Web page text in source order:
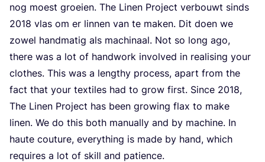
nog moest groeien. The Linen Project verbouwt sinds
2018 vlas om er linnen van te maken. Dit doen we
zowel handmatig als machinaal. Not so long ago,
there was a lot of handwork involved in realising your
clothes. This was a lengthy process, apart from the
fact that your textiles had to grow first. Since 2018,
The Linen Project has been growing flax to make
linen. We do this both manually and by machine. In
haute couture, everything is made by hand, which
requires a lot of skill and patience.